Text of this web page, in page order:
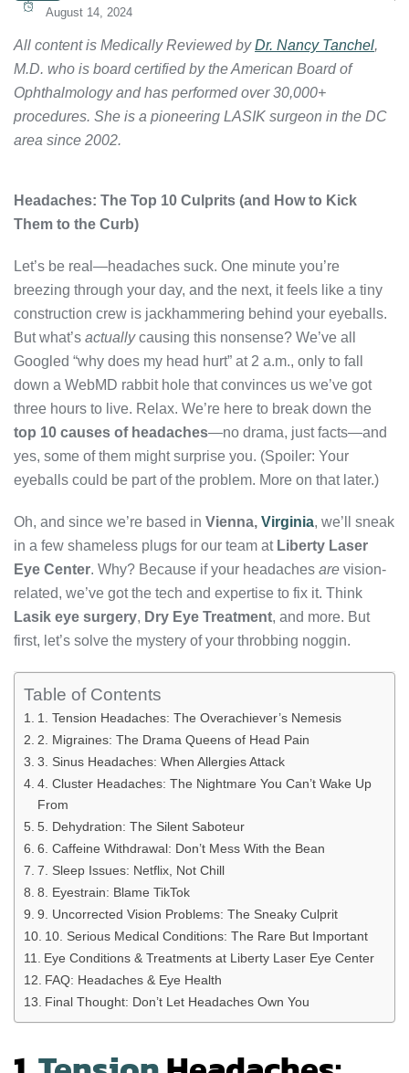
August 14, 2024
All content is Medically Reviewed byDr. Nancy Tanchel,
M.D. who is board certified by the American Board of
Ophthalmology and has performed over 30,000+
procedures. She is a pioneering LASIK surgeon in the DC
area since 2002.
Headaches: The Top 10 Culprits (and How to Kick
Them to the Curb)
Let’s be real—headaches suck. One minute you’re
breezing through your day, and the next, it feels like a tiny
construction crew is jackhammering behind your eyeballs.
But what’s actuallycausing this nonsense? We’ve all
Googled “why does my head hurt” at 2 a.m., only to fall
down a WebMD rabbit hole that convinces us we’ve got
three hours to live. Relax. We’re here to break down the
top 10 causes of headaches—no drama, just facts—and
yes, some of them might surprise you. (Spoiler: Your
eyeballs could be part of the problem. More on that later.)
Oh, and since we’re based in Vienna, Virginia, we’ll sneak
in a few shameless plugs for our team at Liberty Laser
Eye Center. Why? Because if your headaches are vision-
related, we’ve got the tech and expertise to fix it. Think
Lasik eye surgery, Dry Eye Treatment, and more. But
first, let’s solve the mystery of your throbbing noggin.
Table of Contents
1. Tension Headaches: The Overachiever’s Nemesis
2. Migraines: The Drama Queens of Head Pain
3. Sinus Headaches: When Allergies Attack
4. Cluster Headaches: The Nightmare You Can’t Wake Up
From
5. Dehydration: The Silent Saboteur
6. Caffeine Withdrawal: Don’t Mess With the Bean
7. Sleep Issues: Netflix, Not Chill
8. Eyestrain: Blame TikTok
9. Uncorrected Vision Problems: The Sneaky Culprit
10. Serious Medical Conditions: The Rare But Important
Eye Conditions & Treatments at Liberty Laser Eye Center
FAQ: Headaches & Eye Health
Final Thought: Don’t Let Headaches Own You